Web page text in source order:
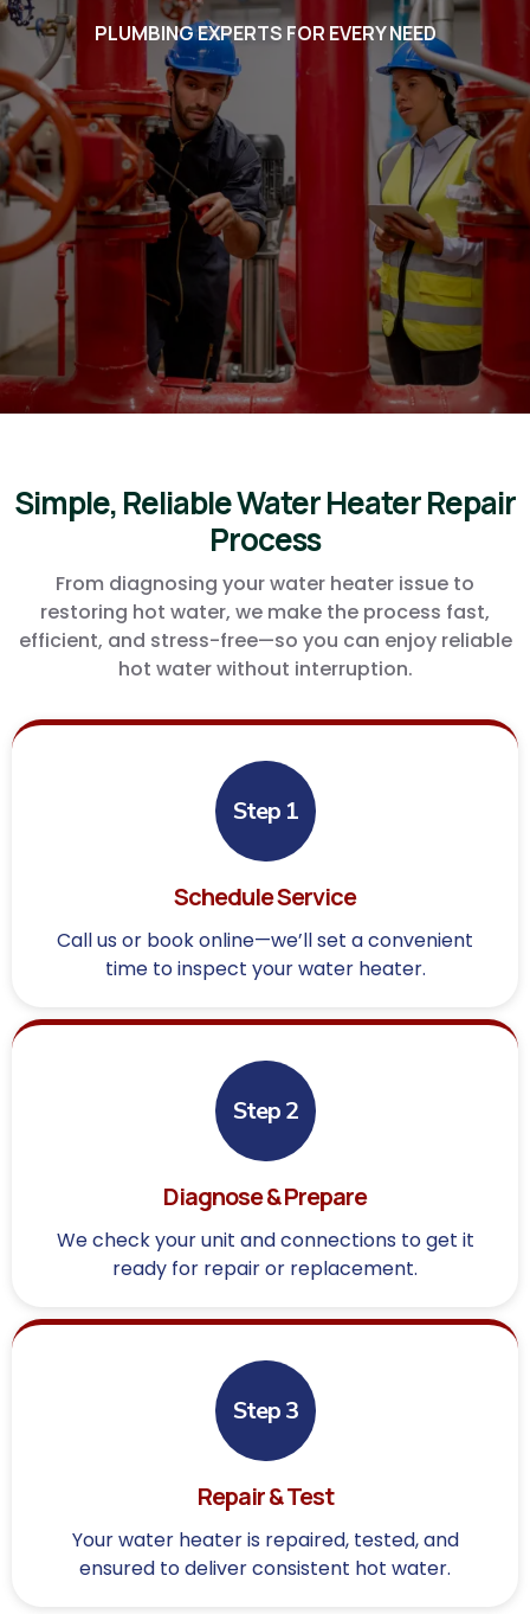
PLUMBING EXPERTS FOR EVERY NEED
Voted #1 in Chandler. BEST in
Arizona. Listed in the Ocotillo
Friends Business Directory
plumbers for Ocotillo Friends
admins, we will take the best
care of you!
Simple, Reliable Water Heater Repair
Process
From diagnosing your water heater issue to
restoring hot water, we make the process fast,
efficient, and stress-free—so you can enjoy reliable
hot water without interruption.
Step 1
Schedule Service
Call us or book online—we’ll set a convenient
time to inspect your water heater.
Step 2
Diagnose & Prepare
We check your unit and connections to get it
ready for repair or replacement.
Step 3
Repair & Test
Your water heater is repaired, tested, and
ensured to deliver consistent hot water.